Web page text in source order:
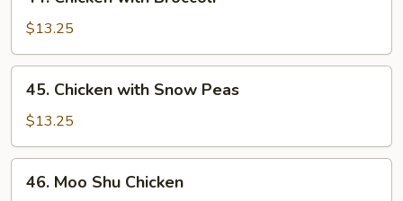
Chicken
with
Broccoli
$13.25
Chicken
with
Snow
Peas
45. Chicken with Snow Peas
$13.25
Moo
46. Moo Shu Chicken